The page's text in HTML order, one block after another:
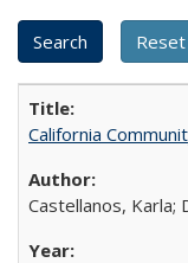
California
Castellanos, Karla;